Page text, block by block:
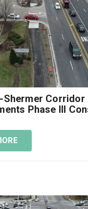
Shermer Corridor
Phase III